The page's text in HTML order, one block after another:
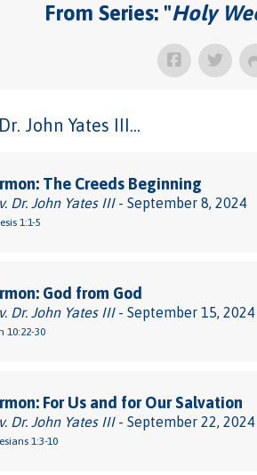
From Series: "Holy
John Yates III...
The Creeds Beginning
Dr. John Yates III- September 8, 2024
1:1-5
God from God
Dr. John Yates III- September 15, 2024
10:22-30
For Us and for Our Salvation
Dr. John Yates III- September 22, 2024
1:3-10